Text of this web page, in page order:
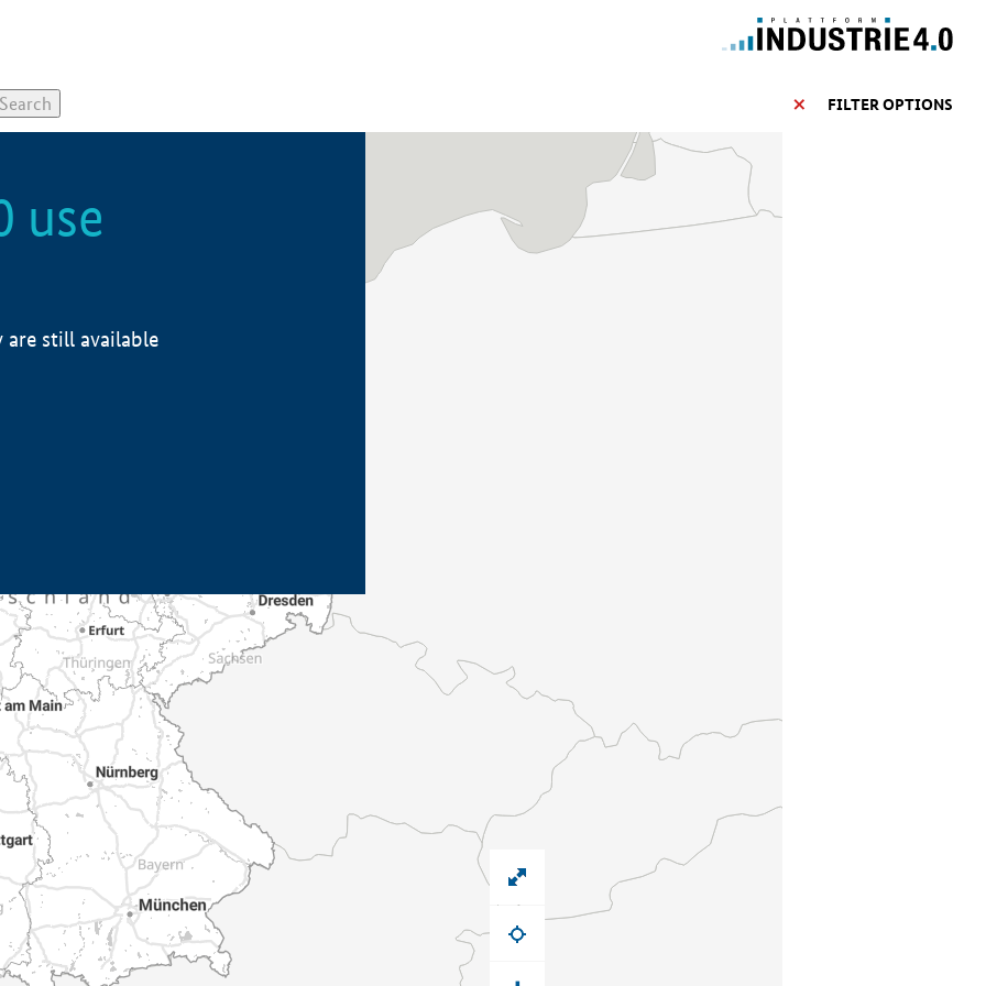
FILTER OPTIONS
use
are still available